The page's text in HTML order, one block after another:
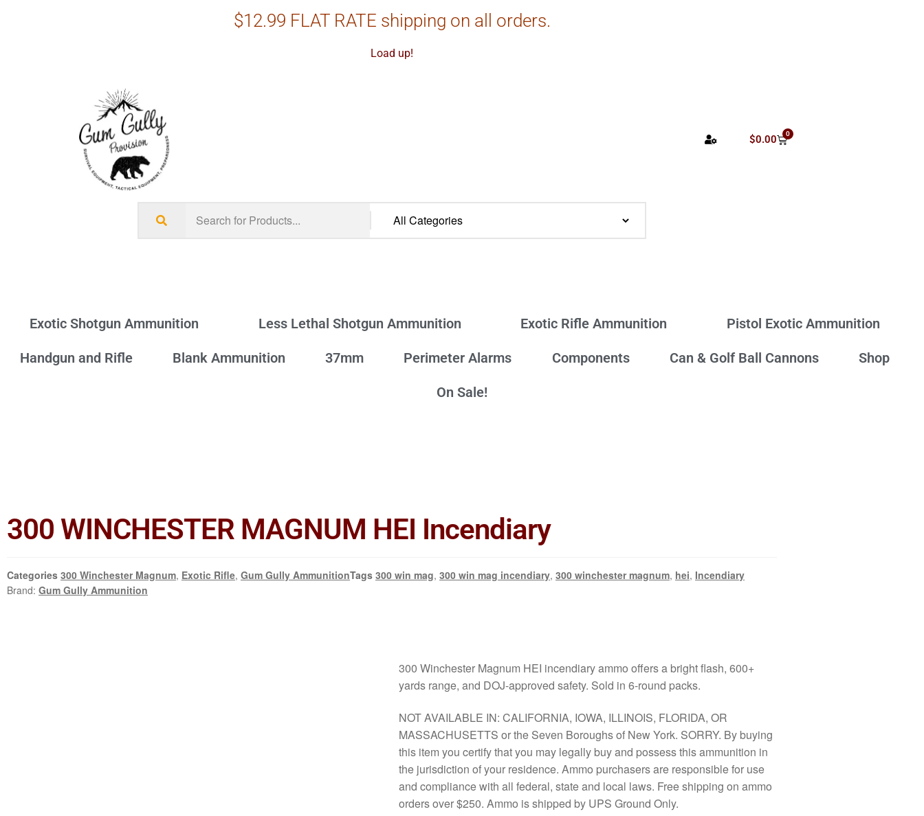
$12.99 FLAT RATE shipping on all orders.
Load up!
$0.00 0
Exotic Shotgun Ammunition Less Lethal Shotgun Ammunition Exotic Rifle Ammunition Pistol Exotic Ammunition
Handgun and Rifle Blank Ammunition 37mm Perimeter Alarms Components Can & Golf Ball Cannons Shop
On Sale!
300 WINCHESTER MAGNUM HEI Incendiary
Categories 300 Winchester Magnum, Exotic Rifle, Gum Gully AmmunitionTags 300 win mag, 300 win mag incendiary, 300 winchester magnum, hei, Incendiary
Brand: Gum Gully Ammunition
300 Winchester Magnum HEI incendiary ammo offers a bright flash, 600+
yards range, and DOJ-approved safety. Sold in 6-round packs.
NOT AVAILABLE IN: CALIFORNIA, IOWA, ILLINOIS, FLORIDA, OR
MASSACHUSETTS or the Seven Boroughs of New York. SORRY. By buying
this item you certify that you may legally buy and possess this ammunition in
the jurisdiction of your residence. Ammo purchasers are responsible for use
and compliance with all federal, state and local laws. Free shipping on ammo
orders over $250. Ammo is shipped by UPS Ground Only.